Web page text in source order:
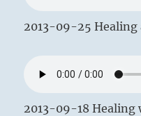
2013-09-25 Healing
2013-09-18 Healing